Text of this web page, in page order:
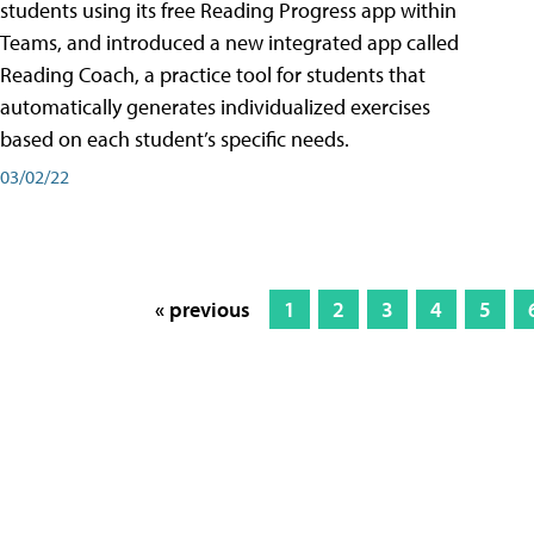
students using its free Reading Progress app within
Teams, and introduced a new integrated app called
Reading Coach, a practice tool for students that
automatically generates individualized exercises
based on each student’s specific needs.
03/02/22
« previous 1 2 3 4 5